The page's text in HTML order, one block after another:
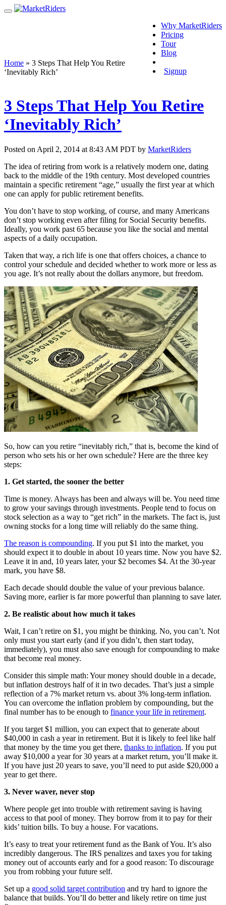
Why MarketRiders
Pricing
Tour
Blog
Signup
Home » 3 Steps That Help You Retire
‘Inevitably Rich’
3 Steps That Help You Retire
‘Inevitably Rich’
Posted on April 2, 2014 at 8:43 AM PDT by MarketRiders
The idea of retiring from work is a relatively modern one, dating
back to the middle of the 19th century. Most developed countries
maintain a specific retirement “age,” usually the first year at which
one can apply for public retirement benefits.
You don’t have to stop working, of course, and many Americans
don’t stop working even after filing for Social Security benefits.
Ideally, you work past 65 because you like the social and mental
aspects of a daily occupation.
Taken that way, a rich life is one that offers choices, a chance to
control your schedule and decided whether to work more or less as
you age. It’s not really about the dollars anymore, but freedom.
So, how can you retire “inevitably rich,” that is, become the kind of
person who sets his or her own schedule? Here are the three key
steps:
1. Get started, the sooner the better
Time is money. Always has been and always will be. You need time
to grow your savings through investments. People tend to focus on
stock selection as a way to “get rich” in the markets. The fact is, just
owning stocks for a long time will reliably do the same thing.
The reason is compounding. If you put $1 into the market, you
should expect it to double in about 10 years time. Now you have $2.
Leave it in and, 10 years later, your $2 becomes $4. At the 30-year
mark, you have $8.
Each decade should double the value of your previous balance.
Saving more, earlier is far more powerful than planning to save later.
2. Be realistic about how much it takes
Wait, I can’t retire on $1, you might be thinking. No, you can’t. Not
only must you start early (and if you didn’t, then start today,
immediately), you must also save enough for compounding to make
that become real money.
Consider this simple math: Your money should double in a decade,
but inflation destroys half of it in two decades. That’s just a simple
reflection of a 7% market return vs. about 3% long-term inflation.
You can overcome the inflation problem by compounding, but the
final number has to be enough to finance your life in retirement.
If you target $1 million, you can expect that to generate about
$40,000 in cash a year in retirement. But it is likely to feel like half
that money by the time you get there, thanks to inflation. If you put
away $10,000 a year for 30 years at a market return, you’ll make it.
If you have just 20 years to save, you’ll need to put aside $20,000 a
year to get there.
3. Never waver, never stop
Where people get into trouble with retirement saving is having
access to that pool of money. They borrow from it to pay for their
kids’ tuition bills. To buy a house. For vacations.
It’s easy to treat your retirement fund as the Bank of You. It’s also
incredibly dangerous. The IRS penalizes and taxes you for taking
money out of accounts early and for a good reason: To discourage
you from robbing your future self.
Set up a good solid target contribution and try hard to ignore the
balance that builds. You’ll do better and likely retire on time just